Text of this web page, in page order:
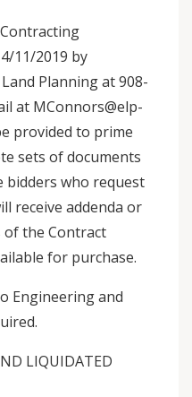
11/2019 by
Planning at 908-
at MConnors@elp-
provided to prime
sets of documents
bidders who request
receive addenda or
of the Contract
for purchase.
Engineering and
LIQUIDATED